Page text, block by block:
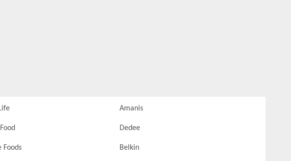
Amanis
Dedee
Foods Belkin